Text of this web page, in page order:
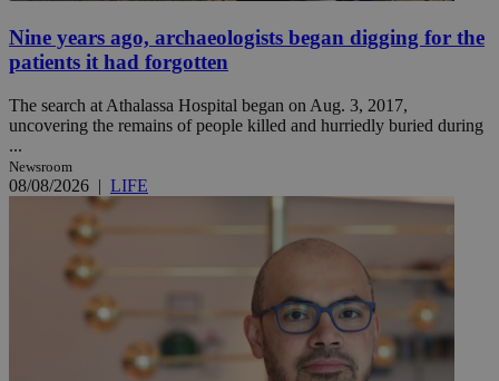
Nine years ago, archaeologists began digging for the
patients it had forgotten
The search at Athalassa Hospital began on Aug. 3, 2017,
uncovering the remains of people killed and hurriedly buried during
...
Newsroom
08/08/2026 | LIFE